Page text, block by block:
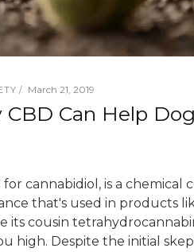
March 21, 2019
CBD Can Help
for cannabidiol, is a
that's used in products
its cousin
high. Despite the initial